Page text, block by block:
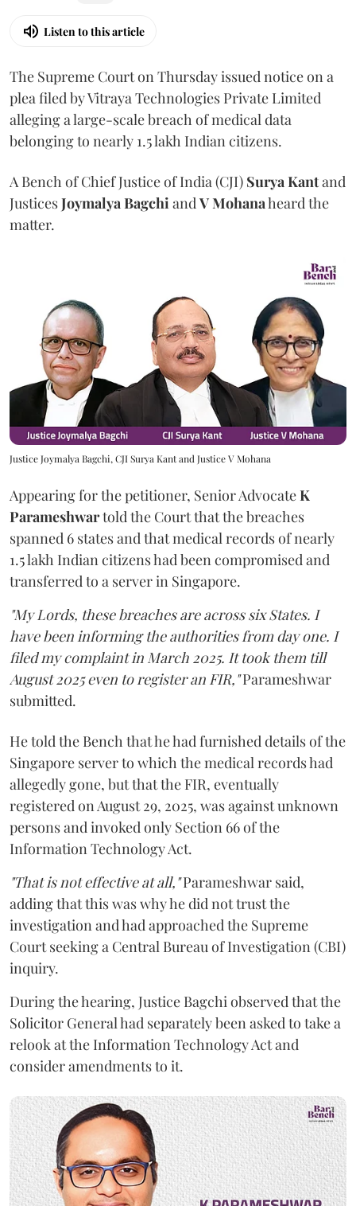
Listen to this article
The Supreme Court on Thursday issued notice on a
plea filed by Vitraya Technologies Private Limited
alleging a large-scale breach of medical data
belonging to nearly 1.5 lakh Indian citizens.
A Bench of Chief Justice of India (CJI) Surya Kantand
JusticesJoymalya BagchiandV Mohanaheard the
matter.
Justice Joymalya Bagchi, CJI Surya Kant and Justice V Mohana
Appearing for the petitioner, Senior AdvocateK
Parameshwartold the Court that the breaches
spanned 6 states and that medical records of nearly
1.5 lakh Indian citizens had been compromised and
transferred to a server in Singapore.
"My Lords, these breaches are across six States. I
have been informing the authorities from day one. I
filed my complaint in March 2025. It took them till
August 2025 even to register an FIR,"Parameshwar
submitted.
He told the Bench that he had furnished details of the
Singapore server to which the medical records had
allegedly gone, but that the FIR, eventually
registered on August 29, 2025, was against unknown
persons and invoked only Section 66 of the
Information Technology Act.
"That is not effective at all,"Parameshwar said,
adding that this was why he did not trust the
investigation and had approached the Supreme
Court seeking a Central Bureau of Investigation (CBI)
inquiry.
During the hearing, Justice Bagchi observed that the
Solicitor General had separately been asked to take a
relook at the Information Technology Act and
consider amendments to it.